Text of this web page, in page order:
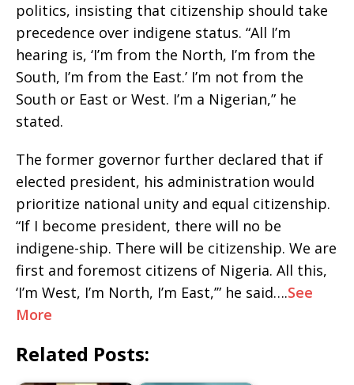
politics, insisting that citizenship should take
precedence over indigene status. “All I’m
hearing is, ‘I’m from the North, I’m from the
South, I’m from the East.’ I’m not from the
South or East or West. I’m a Nigerian,” he
stated.
The former governor further declared that if
elected president, his administration would
prioritize national unity and equal citizenship.
“If I become president, there will no be
indigene-ship. There will be citizenship. We are
first and foremost citizens of Nigeria. All this,
‘I’m West, I’m North, I’m East,’” he said….See
More
Related Posts: